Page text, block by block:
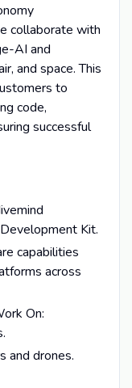
collaborate with
AI and
and space. This
to
code,
successful
Kit.
capabilities
across
On:
and drones.